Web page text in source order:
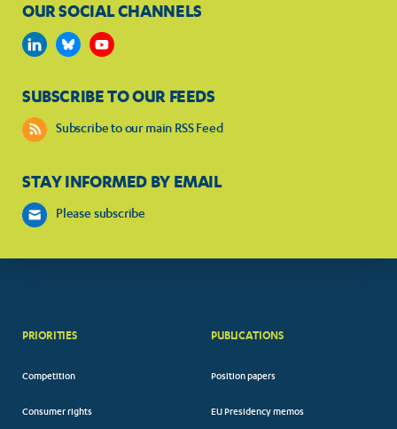
OUR SOCIAL CHANNELS
SUBSCRIBE TO OUR FEEDS
Subscribe to our main RSS Feed
STAY INFORMED BY EMAIL
Please subscribe
PRIORITIES
Competition
Consumer rights
PUBLICATIONS
Position papers
EU Presidency memos